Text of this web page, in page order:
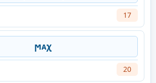
17
ϻᴀχ
20